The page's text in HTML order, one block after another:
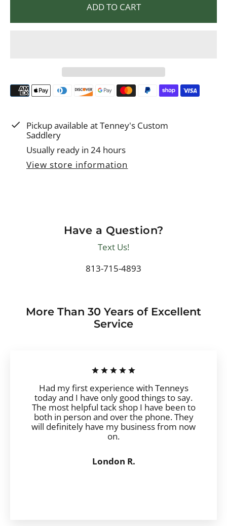
ADD TO CART
Pickup available atTenney's Custom
Saddlery
Usually ready in 24 hours
View store information
Have a Question?
Text Us!
813-715-4893
More Than 30 Years of Excellent
Service
Had my first experience with Tenneys
today and I have only good things to say.
The most helpful tack shop I have been to
both in person and over the phone. They
will definitely have my business from now
on.
London R.